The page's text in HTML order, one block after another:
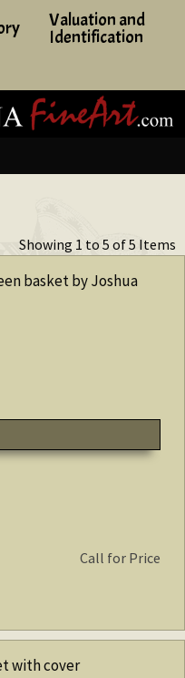
Valuation and
Identification
Showing 1 to 5 of 5 Items
basket by Joshua
Call for Price
with cover